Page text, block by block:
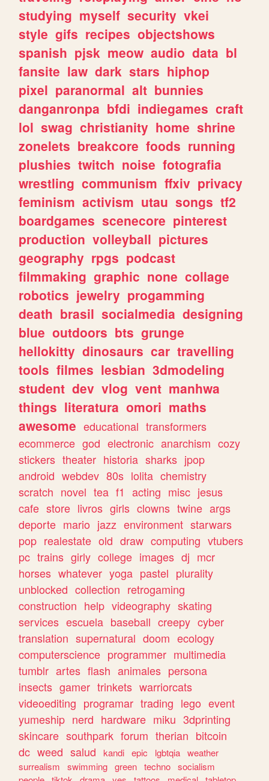
studying myself security vkei
style gifs recipes objectshows
spanish pjsk meow audio data bl
fansite law dark stars hiphop
pixel paranormal alt bunnies
danganronpa bfdi indiegames craft
lol swag christianity home shrine
zonelets breakcore foods running
plushies twitch noise fotografia
wrestling communism ffxiv privacy
feminism activism utau songs tf2
boardgames scenecore pinterest
production volleyball pictures
geography rpgs podcast
filmmaking graphic none collage
robotics jewelry progamming
death brasil socialmedia designing
blue outdoors bts grunge
hellokitty dinosaurs car travelling
tools filmes lesbian 3dmodeling
student dev vlog vent manhwa
things literatura omori maths
awesome educational transformers
ecommerce god electronic anarchism cozy
stickers theater historia sharks jpop
android webdev 80s lolita chemistry
scratch novel tea f1 acting misc jesus
cafe store livros girls clowns twine args
deporte mario jazz environment starwars
pop realestate old draw computing vtubers
pc trains girly college images dj mcr
horses whatever yoga pastel plurality
unblocked collection retrogaming
construction help videography skating
services escuela baseball creepy cyber
translation supernatural doom ecology
computerscience programmer multimedia
tumblr artes flash animales persona
insects gamer trinkets warriorcats
videoediting programar trading lego event
yumeship nerd hardware miku 3dprinting
skincare southpark forum therian bitcoin
dc weed salud kandi epic lgbtqia weather
surrealism
swimming green techno socialism